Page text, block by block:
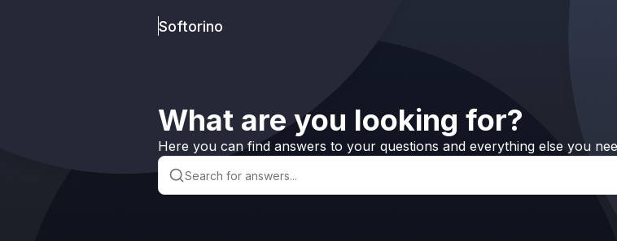
Softorino
What are you looking for?
Here you can find answers to your questions and everything else you